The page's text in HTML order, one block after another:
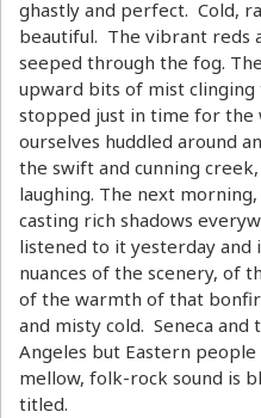
ghastly and perfect. Cold,
beautiful. The vibrant reds
seeped through the fog.
upward bits of mist
stopped just in time for the
ourselves huddled around
the swift and cunning
laughing. The next
casting rich shadows
listened to it yesterday
nuances of the scenery, of
of the warmth of that
and misty cold. Seneca and
Angeles but Eastern
mellow, folk-rock sound is
titled.